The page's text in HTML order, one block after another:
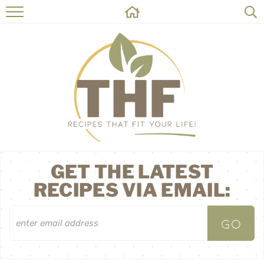
HOME
RECIPES
ABOUT
ON THE SIDE
CONTACT
GET THE LATEST
RECIPES VIA EMAIL: